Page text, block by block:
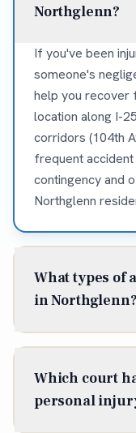
Northglenn?
If you've been
someone's
help you recover
location along I-
corridors (104th
frequent
contingency and
Northglenn
What types of
in Northglenn?
Northglenn
Street. The
create slip and
Which court
personal